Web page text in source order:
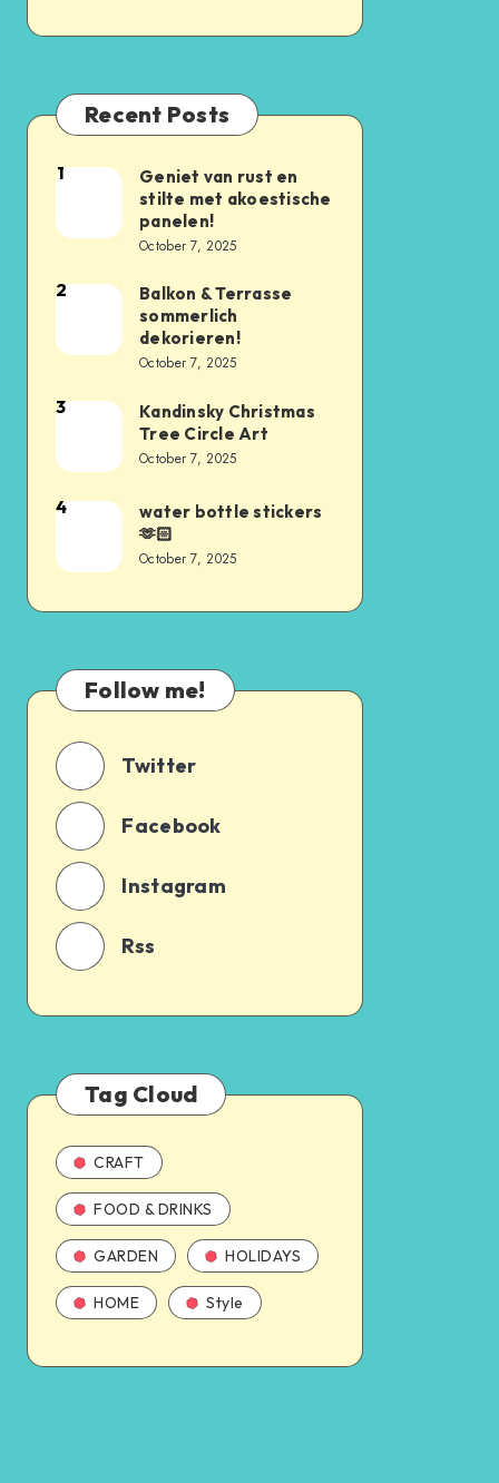
Recent Posts
1
Geniet van rust en
stilte met akoestische
panelen!
October 7, 2025
2
Balkon & Terrasse
sommerlich
dekorieren!
October 7, 2025
3
Kandinsky Christmas
Tree Circle Art
October 7, 2025
4
water bottle stickers
🫶🏻
October 7, 2025
Follow me!
Twitter
Facebook
Instagram
Rss
Tag Cloud
CRAFT
FOOD & DRINKS
GARDEN HOLIDAYS
HOME Style